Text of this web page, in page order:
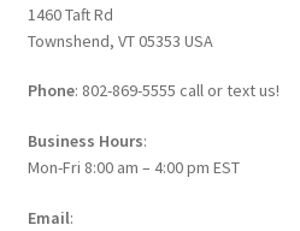
1460 Taft Rd
Townshend, VT 05353 USA
Phone: 802-869-5555 call or text us!
Business Hours:
Mon-Fri 8:00 am – 4:00 pm EST
Email: